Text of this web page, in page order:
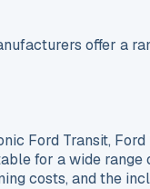
offer a
Ford Transit, Ford
for a wide
costs, and the